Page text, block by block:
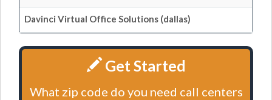
Davinci Virtual Office Solutions (dallas)
Get Started
What zip code do you need call centers